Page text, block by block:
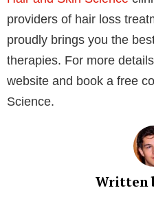
the top while the heavier
When it comes time to do
separate the plasma from
injury to the individual
PRF is a 100%
accelerate wound healing
and increase the